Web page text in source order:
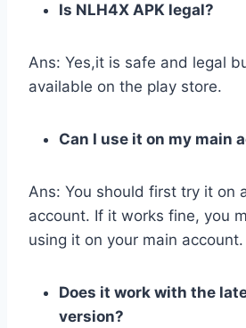
Is NLH4X APK legal?
Ans: Yes,it is safe and legal
available on the play store.
Can I use it on my main
Ans: You should first try it on
account. If it works fine, you
using it on your main account.
Does it work with the
version?